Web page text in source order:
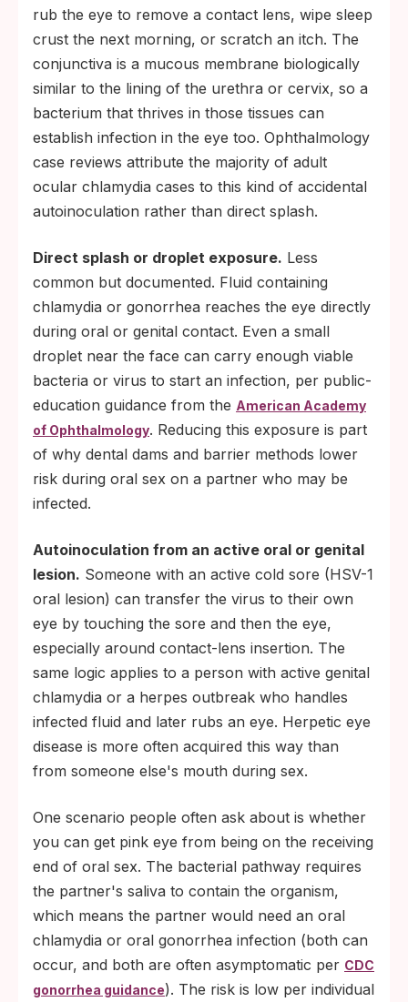
rub the eye to remove a contact lens, wipe sleep
crust the next morning, or scratch an itch. The
conjunctiva is a mucous membrane biologically
similar to the lining of the urethra or cervix, so a
bacterium that thrives in those tissues can
establish infection in the eye too. Ophthalmology
case reviews attribute the majority of adult
ocular chlamydia cases to this kind of accidental
autoinoculation rather than direct splash.
Direct splash or droplet exposure. Less
common but documented. Fluid containing
chlamydia or gonorrhea reaches the eye directly
during oral or genital contact. Even a small
droplet near the face can carry enough viable
bacteria or virus to start an infection, per public-
education guidance from the American Academy
of Ophthalmology. Reducing this exposure is part
of why dental dams and barrier methods lower
risk during oral sex on a partner who may be
infected.
Autoinoculation from an active oral or genital
lesion. Someone with an active cold sore (HSV-1
oral lesion) can transfer the virus to their own
eye by touching the sore and then the eye,
especially around contact-lens insertion. The
same logic applies to a person with active genital
chlamydia or a herpes outbreak who handles
infected fluid and later rubs an eye. Herpetic eye
disease is more often acquired this way than
from someone else's mouth during sex.
One scenario people often ask about is whether
you can get pink eye from being on the receiving
end of oral sex. The bacterial pathway requires
the partner's saliva to contain the organism,
which means the partner would need an oral
chlamydia or oral gonorrhea infection (both can
occur, and both are often asymptomatic per CDC
gonorrhea guidance). The risk is low per individual